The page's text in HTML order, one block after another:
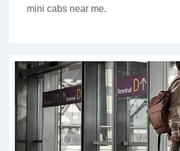
mini cabs near me.